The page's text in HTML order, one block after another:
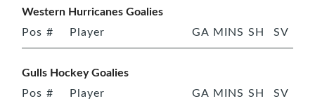
Western Hurricanes Goalies
Pos # Player GA MINS SH SV
Gulls Hockey Goalies
Pos # Player GA MINS SH SV